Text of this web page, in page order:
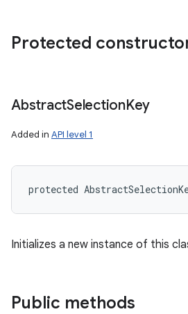
Protected
AbstractSelectionKey
Added in API level 1
protected
Initializes a new instance of this
Public methods